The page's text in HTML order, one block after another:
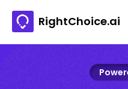
RightChoice.ai